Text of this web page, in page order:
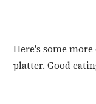
Here's some
platter. Good